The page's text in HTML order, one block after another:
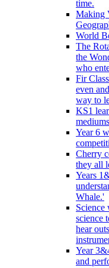
time.
Making
World
The
the
who
Fir
even
way to
KS1
Year 6
Cherry
they all
Years
Whale.'
science
hear
Year
and